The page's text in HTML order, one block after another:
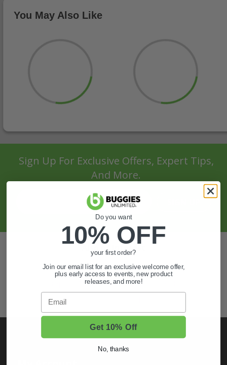
You May Also Like
Sign Up For Exclusive Offers, Expert Tips,
And More.
Also of Interest
Golf Cart Wheels and Tires
Shop Golf Cart Parts and Accessories
Hunting & Off-Road Tires
Do you want
10% OFF
your first order?
Join our email list for an exclusive welcome offer,
plus early access to events, new product
releases, and more!
Email
Get 10% Off
No, thanks